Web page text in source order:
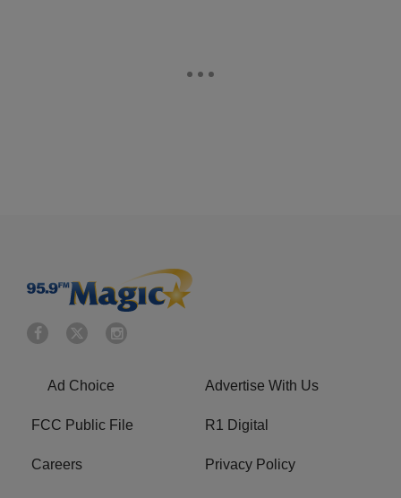
Ad Choice Advertise With Us
FCC Public File R1 Digital
Careers Privacy Policy